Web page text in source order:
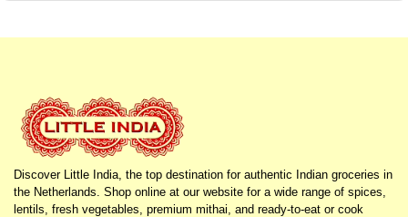
Discover Little India, the top destination for authentic Indian groceries in
the Netherlands. Shop online at our website for a wide range of spices,
lentils, fresh vegetables, premium mithai, and ready-to-eat or cook